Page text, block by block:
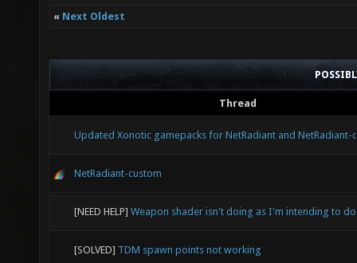
« Next Oldest
Thread
Updated Xonotic gamepacks for NetRadiant and NetRadiant-
NetRadiant-custom
[NEED HELP] Weapon shader isn't doing as I'm intending to do
[SOLVED] TDM spawn points not working